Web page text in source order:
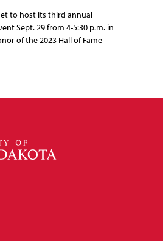
to host its third annual
Sept. 29 from 4-5:30 p.m. in
of the 2023 Hall of Fame